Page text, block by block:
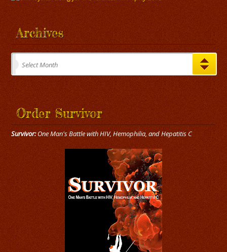
Archives
Archives
Select Month
Order Survivor
Survivor:One Man's Battle with HIV, Hemophilia, and Hepatitis C